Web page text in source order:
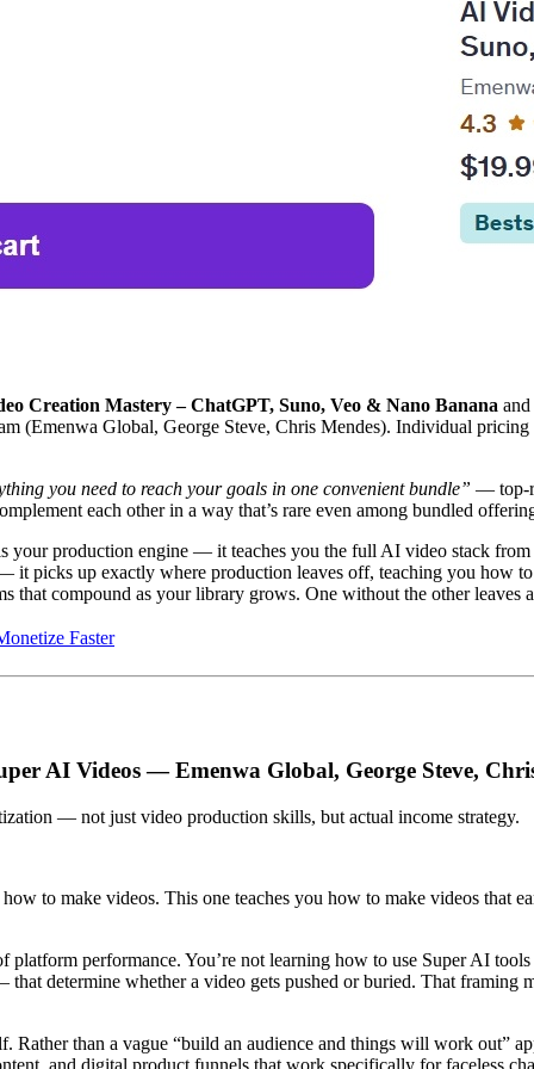
Creation Mastery – ChatGPT, Suno, Veo & Nano Banana and
(Emenwa Global, George Steve, Chris Mendes). Individual
you need to reach your goals in one convenient bundle” — top-
each other in a way that’s rare even among bundled
your production engine — it teaches you the full AI video stack
it picks up exactly where production leaves off, teaching you how
that compound as your library grows. One without the other leaves
Faster
AI Videos — Emenwa Global, George Steve,
— not just video production skills, but actual income strategy.
to make videos. This one teaches you how to make videos that
performance. You’re not learning how to use Super AI
determine whether a video gets pushed or buried. That framing
Rather than a vague “build an audience and things will work out”
and digital product funnels that work specifically for faceless